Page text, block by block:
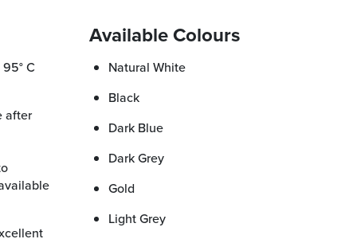
Available Colours
Natural White
Black
Dark Blue
Dark Grey
Gold
Light Grey